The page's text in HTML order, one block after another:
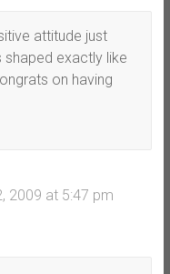
attitude just
exactly like
on having
2009 at 5:47 pm